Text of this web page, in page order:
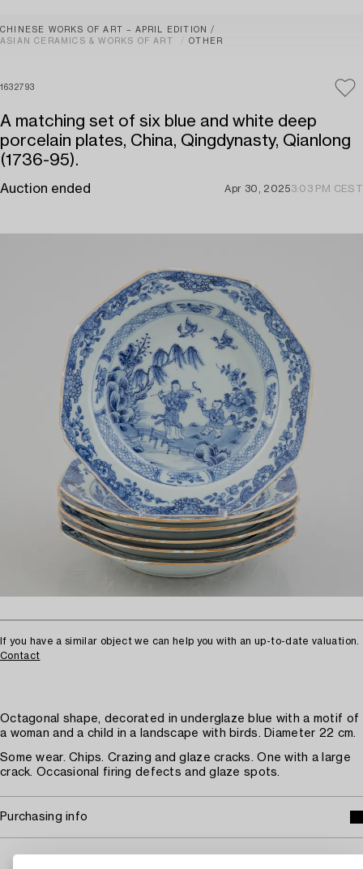
CHINESE WORKS OF ART – APRIL EDITION
ASIAN CERAMICS & WORKS OF ART
OTHER
1632793
A matching set of six blue and white deep
porcelain plates, China, Qingdynasty, Qianlong
(1736-95).
Auction ended Apr 30, 20253:03 PM CEST
If you have a similar object we can help you with an up-to-date valuation.
Contact
Octagonal shape, decorated in underglaze blue with a motif of
a woman and a child in a landscape with birds. Diameter 22 cm.
Some wear. Chips. Crazing and glaze cracks. One with a large
crack. Occasional firing defects and glaze spots.
Purchasing info